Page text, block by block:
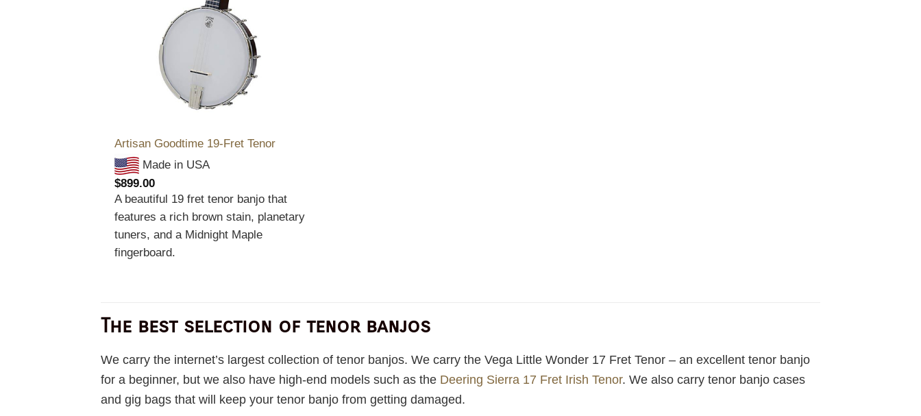
Artisan Goodtime 19-Fret Tenor
Made in USA
$899.00
A beautiful 19 fret tenor banjo that
features a rich brown stain, planetary
tuners, and a Midnight Maple
fingerboard.
The best selection of tenor banjos
We carry the internet’s largest collection of tenor banjos. We carry the Vega Little Wonder 17 Fret Tenor – an excellent tenor banjo
for a beginner, but we also have high-end models such as the Deering Sierra 17 Fret Irish Tenor. We also carry tenor banjo cases
and gig bags that will keep your tenor banjo from getting damaged.